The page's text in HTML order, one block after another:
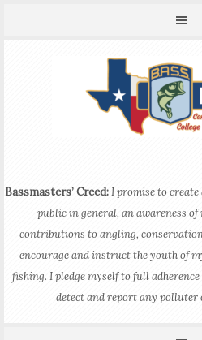
Bassmasters’ Creed:I promise to
public in general, an awareness of
contributions to angling,
encourage and instruct the youth of
fishing. I pledge myself to full
detect and report any polluter